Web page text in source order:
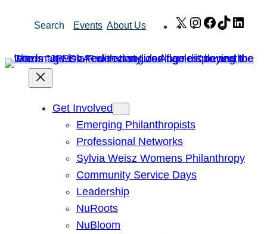
Search Events About Us X Instagram
Facebook
TikTok
Get Involved
Emerging Philanthropists
Professional Networks
Sylvia Weisz Womens Philanthropy
Community Service Days
Leadership
NuRoots
NuBloom